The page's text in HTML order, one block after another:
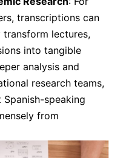
transcriptions can
transform lectures,
into tangible
analysis and
research teams,
speaking
from